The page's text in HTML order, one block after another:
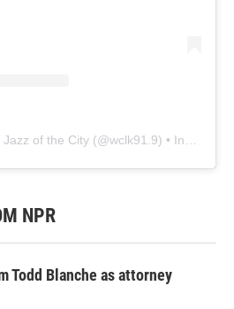
of the City (@wclk91.9) • Instagram photos and videos
NPR
Todd Blanche as attorney